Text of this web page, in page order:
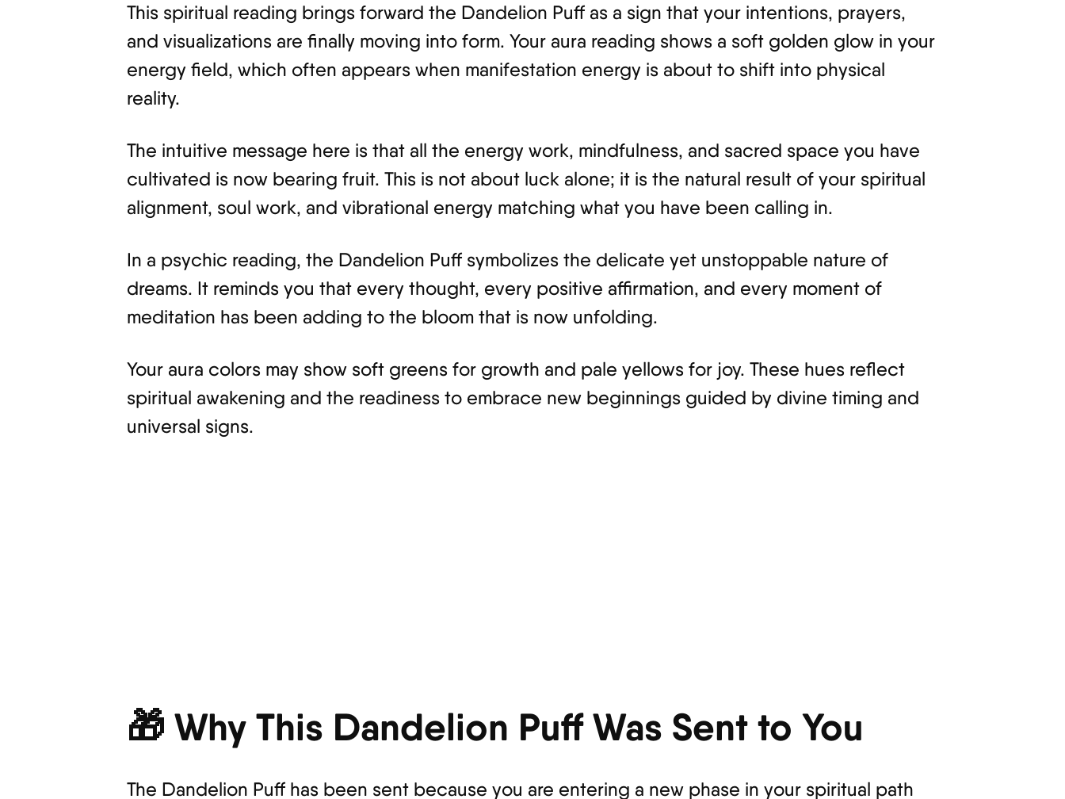
This spiritual reading brings forward the Dandelion Puff as a sign that your intentions, prayers,
and visualizations are finally moving into form. Your aura reading shows a soft golden glow in your
energy field, which often appears when manifestation energy is about to shift into physical
reality.
The intuitive message here is that all the energy work, mindfulness, and sacred space you have
cultivated is now bearing fruit. This is not about luck alone; it is the natural result of your spiritual
alignment, soul work, and vibrational energy matching what you have been calling in.
In a psychic reading, the Dandelion Puff symbolizes the delicate yet unstoppable nature of
dreams. It reminds you that every thought, every positive affirmation, and every moment of
meditation has been adding to the bloom that is now unfolding.
Your aura colors may show soft greens for growth and pale yellows for joy. These hues reflect
spiritual awakening and the readiness to embrace new beginnings guided by divine timing and
universal signs.
🎁 Why This Dandelion Puff Was Sent to You
The Dandelion Puff has been sent because you are entering a new phase in your spiritual path